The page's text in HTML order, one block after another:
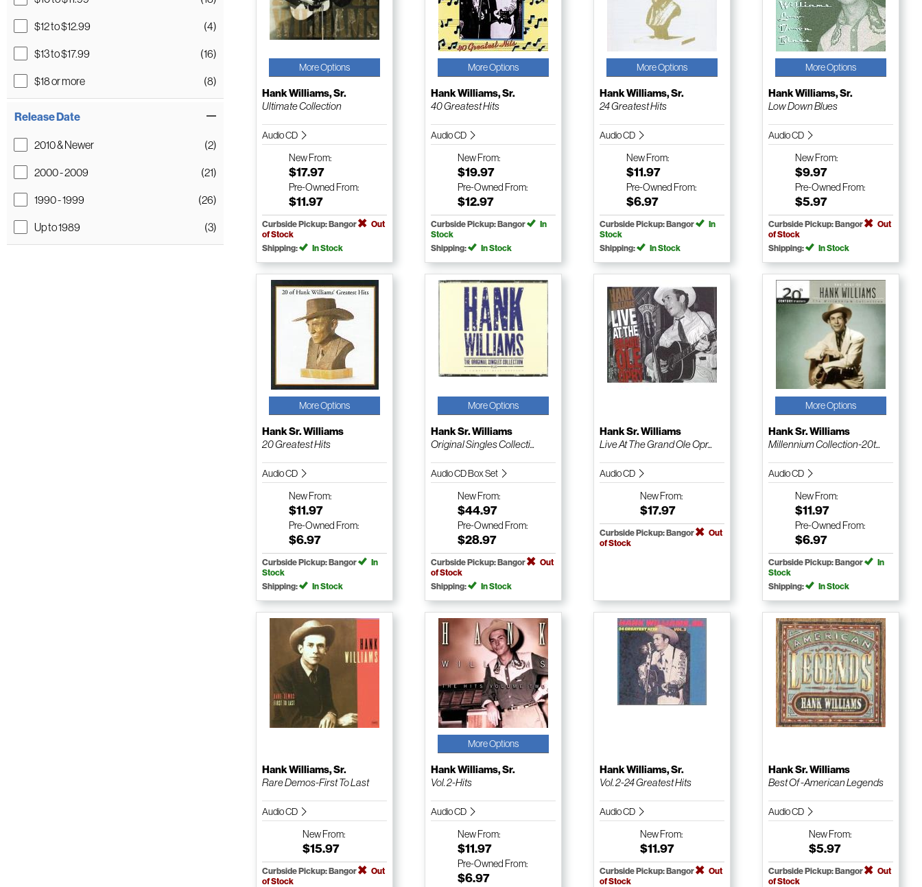
$12 to $12.99
(4)
$13 to $17.99
(16)
$18 or more
(8)
Release Date
2010 & Newer
(2)
2000 - 2009
(21)
1990 - 1999
(26)
Up to 1989
(3)
More Options
Hank Williams, Sr.
Ultimate Collection
Audio CD
NewFrom:
$17.97
Pre-Owned From:
$11.97
Curbside Pickup: Bangor
Out
of Stock
Shipping:
In Stock
More Options
Hank Williams, Sr.
40 Greatest Hits
Audio CD
NewFrom:
$19.97
Pre-Owned From:
$12.97
Curbside Pickup: Bangor
In
Stock
Shipping:
In Stock
More Options
Hank Williams, Sr.
24 Greatest Hits
Audio CD
NewFrom:
$11.97
Pre-Owned From:
$6.97
Curbside Pickup: Bangor
In
Stock
Shipping:
In Stock
More Options
Hank Williams, Sr.
Low Down Blues
Audio CD
NewFrom:
$9.97
Pre-Owned From:
$5.97
Curbside Pickup: Bangor
Out
of Stock
Shipping:
In Stock
More Options
Hank Sr. Williams
20 Greatest Hits
Audio CD
NewFrom:
$11.97
Pre-Owned From:
$6.97
Curbside Pickup: Bangor
In
Stock
Shipping:
In Stock
More Options
Hank Sr. Williams
Original Singles Collecti...
Audio CD Box Set
NewFrom:
$44.97
Pre-Owned From:
$28.97
Curbside Pickup: Bangor
Out
of Stock
Shipping:
In Stock
Hank Sr. Williams
Live At The Grand Ole Opr...
Audio CD
NewFrom:
$17.97
Curbside Pickup: Bangor
Out
of Stock
More Options
Hank Sr. Williams
Millennium Collection-20t...
Audio CD
NewFrom:
$11.97
Pre-Owned From:
$6.97
Curbside Pickup: Bangor
In
Stock
Shipping:
In Stock
Hank Williams, Sr.
Rare Demos-First To Last
Audio CD
NewFrom:
$15.97
Curbside Pickup: Bangor
Out
of Stock
More Options
Hank Williams, Sr.
Vol. 2-Hits
Audio CD
NewFrom:
$11.97
Pre-Owned From:
$6.97
Hank Williams, Sr.
Vol. 2-24 Greatest Hits
Audio CD
NewFrom:
$11.97
Curbside Pickup: Bangor
Out
of Stock
Hank Sr. Williams
Best Of -American Legends
Audio CD
NewFrom:
$5.97
Curbside Pickup: Bangor
Out
of Stock